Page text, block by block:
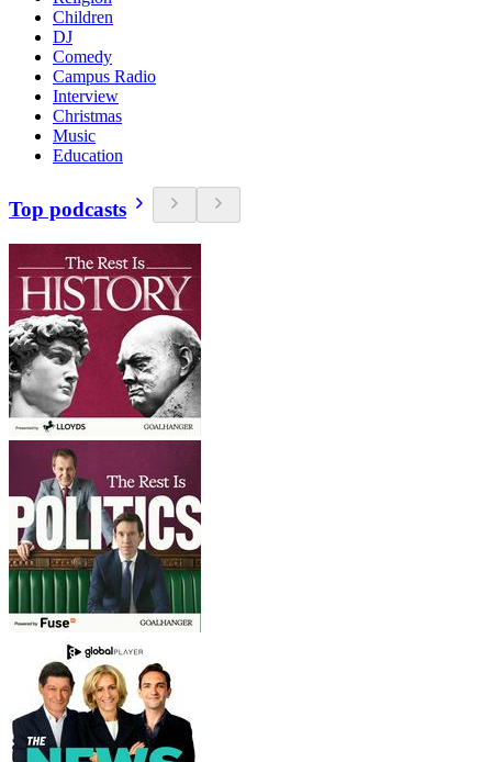
Children
DJ
Comedy
Campus Radio
Interview
Christmas
Music
Education
Top podcasts